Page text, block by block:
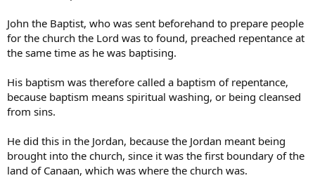
John the Baptist, who was sent beforehand to prepare people
for the church the Lord was to found, preached repentance at
the same time as he was baptising.
His baptism was therefore called a baptism of repentance,
because baptism means spiritual washing, or being cleansed
from sins.
He did this in the Jordan, because the Jordan meant being
brought into the church, since it was the first boundary of the
land of Canaan, which was where the church was.